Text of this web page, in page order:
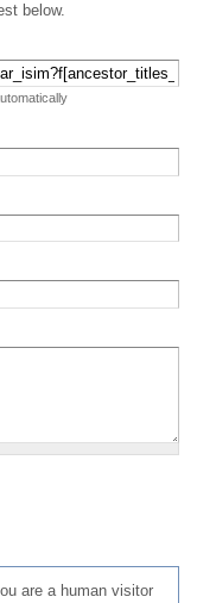
below.
are a human visitor